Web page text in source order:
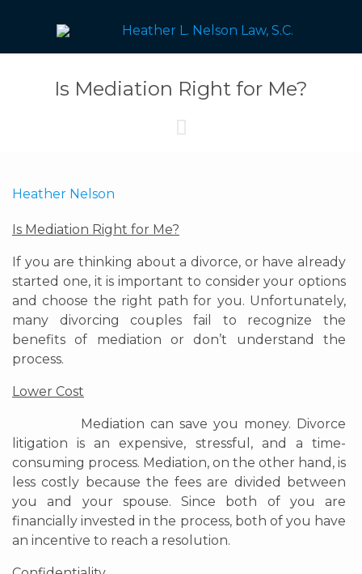
Is Mediation Right for Me?

Heather Nelson
Is Mediation Right for Me?
If you are thinking about a divorce, or have already
started one, it is important to consider your options
and choose the right path for you. Unfortunately,
many divorcing couples fail to recognize the
benefits of mediation or don’t understand the
process.
Lower Cost
Mediation can save you money. Divorce
litigation is an expensive, stressful, and a time-
consuming process. Mediation, on the other hand, is
less costly because the fees are divided between
you and your spouse. Since both of you are
financially invested in the process, both of you have
an incentive to reach a resolution.